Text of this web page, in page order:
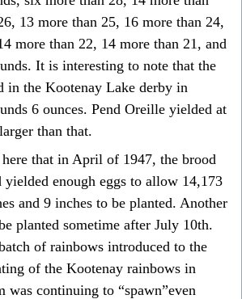
13 more than 25, 16 more than 24,
more than 22, 14 more than 21, and
It is interesting to note that the
in the Kootenay Lake derby in
6 ounces. Pend Oreille yielded at
than that.
that in April of 1947, the brood
yielded enough eggs to allow 14,173
and 9 inches to be planted. Another
planted sometime after July 10th.
of rainbows introduced to the
of the Kootenay rainbows in
was continuing to “spawn”even